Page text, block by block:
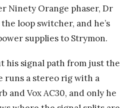
Ninety Orange phaser, Dr
loop switcher, and he’s
supplies to Strymon.
his signal path from just the
runs a stereo rig with a
and Vox AC30, and only he